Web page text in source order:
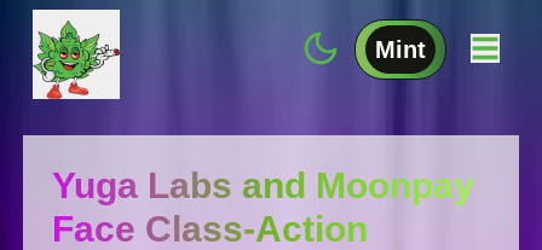
Mint
Yuga Labs and Moonpay
Face Class-Action